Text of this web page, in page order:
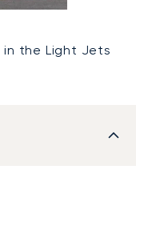
in the Light Jets